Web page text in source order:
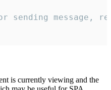
sending message,
is currently viewing and the